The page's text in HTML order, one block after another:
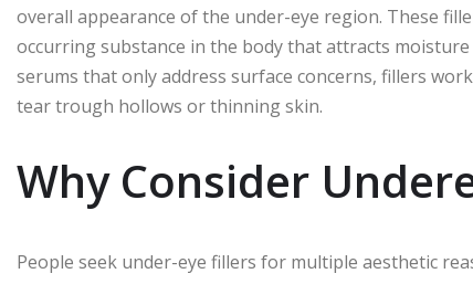
overall appearance of the under-eye region. These
occurring substance in the body that attracts
serums that only address surface concerns, fillers
tear trough hollows or thinning skin.
Why Consider
People seek under-eye fillers for multiple aesthetic